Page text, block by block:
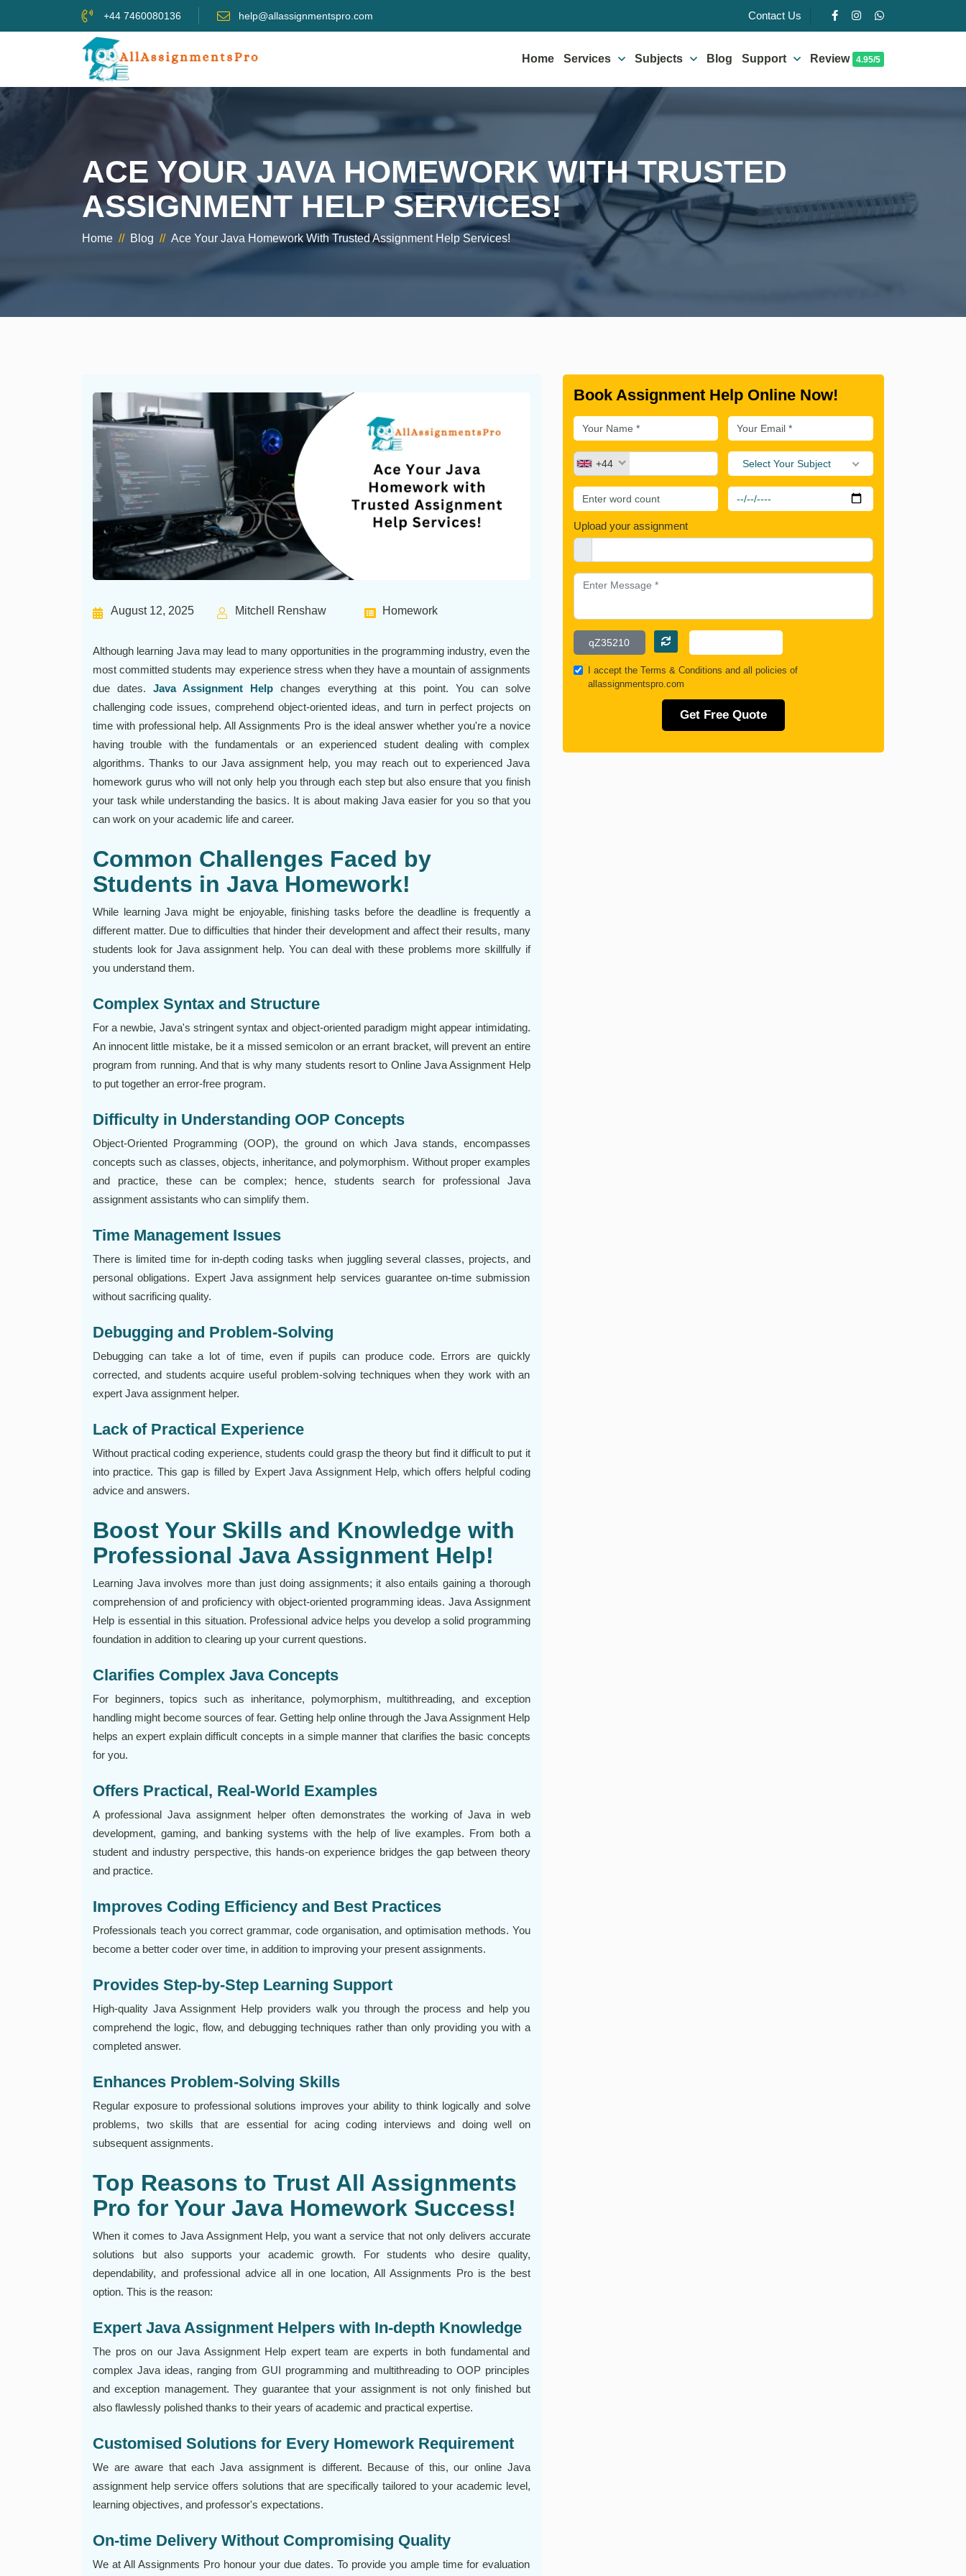
+44 7460080136 help@allassignmentspro.com Contact Us
Home Services Subjects Blog Support Review 4.95/5
ACE YOUR JAVA HOMEWORK WITH TRUSTED
ASSIGNMENT HELP SERVICES!
Home // Blog // Ace Your Java Homework With Trusted Assignment Help Services!
August 12, 2025 Mitchell Renshaw Homework
Although learning Java may lead to many opportunities in the programming industry, even the
most committed students may experience stress when they have a mountain of assignments
due dates. Java Assignment Helpchanges everything at this point. You can solve
challenging code issues, comprehend object-oriented ideas, and turn in perfect projects on
time with professional help. All Assignments Pro is the ideal answer whether you're a novice
having trouble with the fundamentals or an experienced student dealing with complex
algorithms. Thanks to our Java assignment help, you may reach out to experienced Java
homework gurus who will not only help you through each step but also ensure that you finish
your task while understanding the basics. It is about making Java easier for you so that you
can work on your academic life and career.
Common Challenges Faced by
Students in Java Homework!
While learning Java might be enjoyable, finishing tasks before the deadline is frequently a
different matter. Due to difficulties that hinder their development and affect their results, many
students look for Java assignment help. You can deal with these problems more skillfully if
you understand them.
Complex Syntax and Structure
For a newbie, Java's stringent syntax and object-oriented paradigm might appear intimidating.
An innocent little mistake, be it a missed semicolon or an errant bracket, will prevent an entire
program from running. And that is why many students resort to Online Java Assignment Help
to put together an error-free program.
Difficulty in Understanding OOP Concepts
Object-Oriented Programming (OOP), the ground on which Java stands, encompasses
concepts such as classes, objects, inheritance, and polymorphism. Without proper examples
and practice, these can be complex; hence, students search for professional Java
assignment assistants who can simplify them.
Time Management Issues
There is limited time for in-depth coding tasks when juggling several classes, projects, and
personal obligations. Expert Java assignment help services guarantee on-time submission
without sacrificing quality.
Debugging and Problem-Solving
Debugging can take a lot of time, even if pupils can produce code. Errors are quickly
corrected, and students acquire useful problem-solving techniques when they work with an
expert Java assignment helper.
Lack of Practical Experience
Without practical coding experience, students could grasp the theory but find it difficult to put it
into practice. This gap is filled by Expert Java Assignment Help, which offers helpful coding
advice and answers.
Boost Your Skills and Knowledge with
Professional Java Assignment Help!
Learning Java involves more than just doing assignments; it also entails gaining a thorough
comprehension of and proficiency with object-oriented programming ideas. Java Assignment
Help is essential in this situation. Professional advice helps you develop a solid programming
foundation in addition to clearing up your current questions.
Clarifies Complex Java Concepts
For beginners, topics such as inheritance, polymorphism, multithreading, and exception
handling might become sources of fear. Getting help online through the Java Assignment Help
helps an expert explain difficult concepts in a simple manner that clarifies the basic concepts
for you.
Offers Practical, Real-World Examples
A professional Java assignment helper often demonstrates the working of Java in web
development, gaming, and banking systems with the help of live examples. From both a
student and industry perspective, this hands-on experience bridges the gap between theory
and practice.
Improves Coding Efficiency and Best Practices
Professionals teach you correct grammar, code organisation, and optimisation methods. You
become a better coder over time, in addition to improving your present assignments.
Provides Step-by-Step Learning Support
High-quality Java Assignment Help providers walk you through the process and help you
comprehend the logic, flow, and debugging techniques rather than only providing you with a
completed answer.
Enhances Problem-Solving Skills
Regular exposure to professional solutions improves your ability to think logically and solve
problems, two skills that are essential for acing coding interviews and doing well on
subsequent assignments.
Top Reasons to Trust All Assignments
Pro for Your Java Homework Success!
When it comes to Java Assignment Help, you want a service that not only delivers accurate
solutions but also supports your academic growth. For students who desire quality,
dependability, and professional advice all in one location, All Assignments Pro is the best
option. This is the reason:
Expert Java Assignment Helpers with In-depth Knowledge
The pros on our Java Assignment Help expert team are experts in both fundamental and
complex Java ideas, ranging from GUI programming and multithreading to OOP principles
and exception management. They guarantee that your assignment is not only finished but
also flawlessly polished thanks to their years of academic and practical expertise.
Customised Solutions for Every Homework Requirement
We are aware that each Java assignment is different. Because of this, our online Java
assignment help service offers solutions that are specifically tailored to your academic level,
learning objectives, and professor's expectations.
On-time Delivery Without Compromising Quality
We at All Assignments Pro honour your due dates. To provide you ample time for evaluation
Book Assignment Help Online Now!
+44 Select Your Subject
Upload your assignment
I accept theTerms & Conditions and all policies of
allassignmentspro.com
Get Free Quote